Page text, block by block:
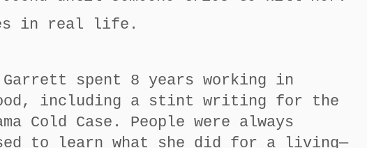
in real life.
spent 8 years working in
including a stint writing for the
Cold Case. People were always
to learn what she did for a living—